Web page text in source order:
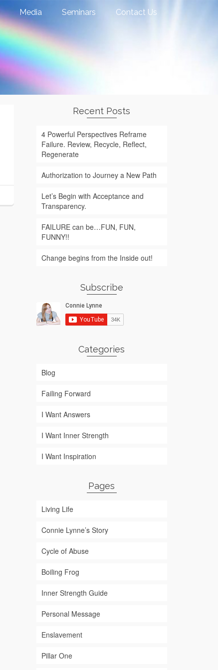
Media Seminars Contact Us
Recent Posts
4 Powerful Perspectives Reframe
Failure. Review, Recycle, Reflect,
Regenerate
Authorization to Journey a New Path
Let’s Begin with Acceptance and
Transparency.
FAILURE can be…FUN, FUN,
FUNNY!!
Change begins from the Inside out!
Subscribe
Categories
Blog
Failing Forward
I Want Answers
I Want Inner Strength
I Want Inspiration
Pages
Living Life
Connie Lynne’s Story
Cycle of Abuse
Boiling Frog
Inner Strength Guide
Personal Message
Enslavement
Pillar One